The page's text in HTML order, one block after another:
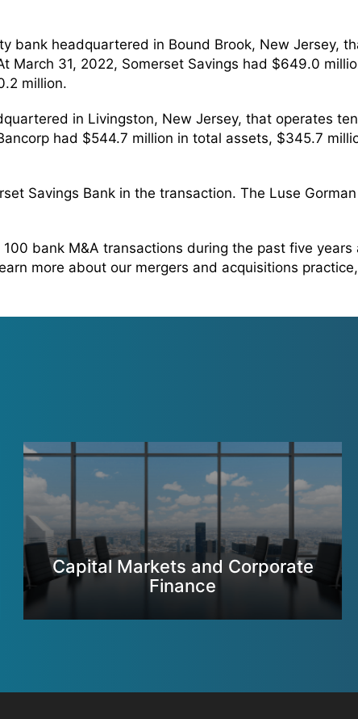
bank headquartered in Bound Brook, New Jersey,
March 31, 2022, Somerset Savings had $649.0
million.
in Livingston, New Jersey, that operates
had $544.7 million in total assets, $345.7
Savings Bank in the transaction. The Luse
bank M&A transactions during the past five
more about our mergers and acquisitions practice,
Capital Markets and Corporate
Finance